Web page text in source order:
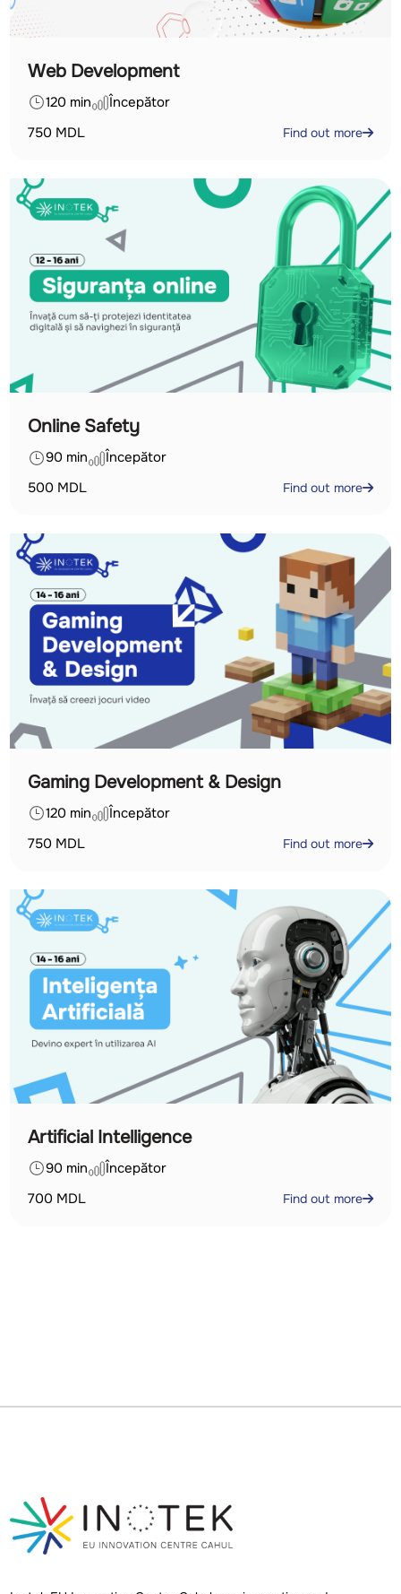
Web Development
120 min
Începător
750 MDL Find out more
Online Safety
90 min
Începător
500 MDL Find out more
Gaming Development & Design
120 min
Începător
750 MDL Find out more
Artificial Intelligence
90 min
Începător
700 MDL Find out more